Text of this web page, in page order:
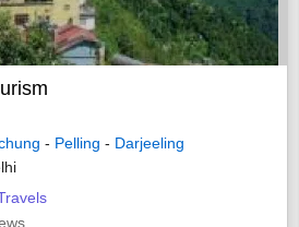
- Pelling - Darjeeling